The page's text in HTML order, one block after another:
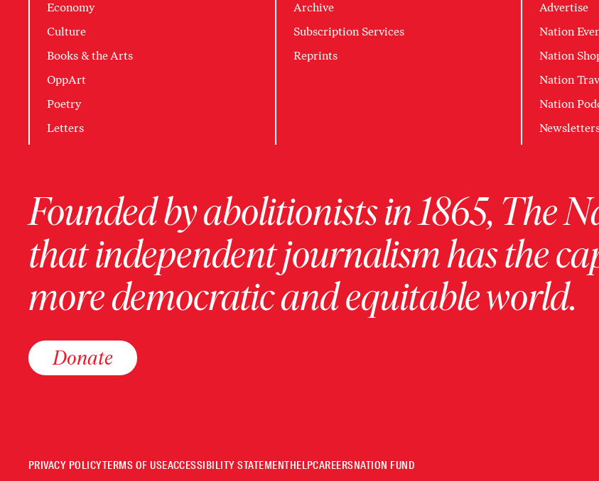
Economy
Culture
Books & the Arts
OppArt
Poetry
Letters
Archive
Subscription Services
Reprints
Advertise
Nation
Nation
Nation
Nation
Founded by abolitionists in 1865, The
that independent journalism has the
more democratic and equitable world.
Donate
PRIVACY POLICYTERMS OF USEACCESSIBILITY STATEMENTHELPCAREERSNATION FUND